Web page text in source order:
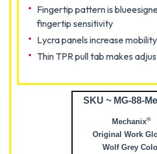
Fingertip pattern is
fingertip sensitivity
Lycra panels increase
Thin TPR pull tab makes
SKU ~ MG-88-
Mechanix®
Original Work
Wolf Grey